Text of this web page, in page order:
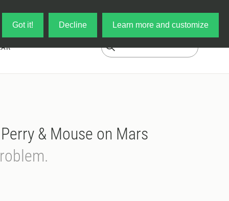
Got it! Decline Learn more and customize
& Mouse on Mars